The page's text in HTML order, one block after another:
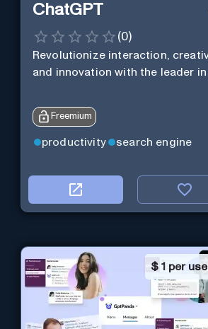
ChatGPT
(0)
Revolutionize interaction,
and innovation with the leader in
Freemium
productivity search engine
$ 1 per